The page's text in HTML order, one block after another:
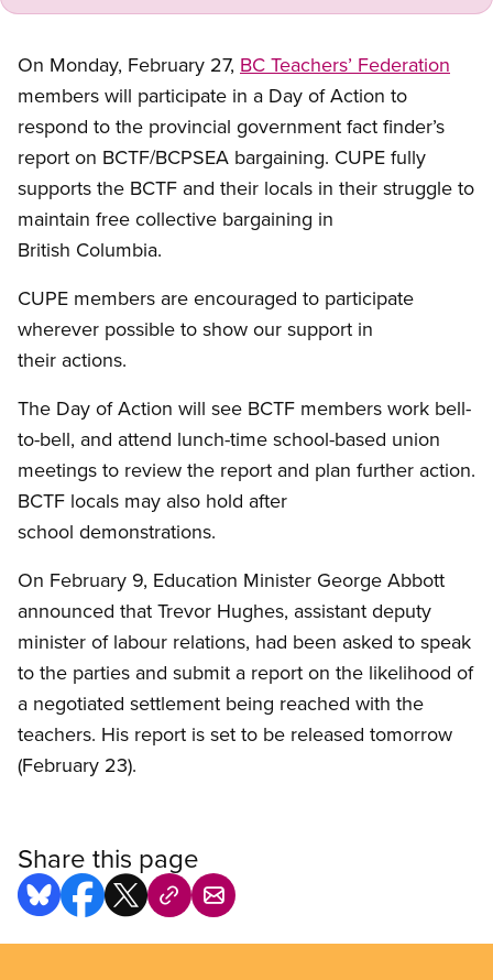
On Monday, February 27, BC Teachers’ Federation
members will participate in a Day of Action to
respond to the provincial government fact finder’s
report on BCTF/BCPSEA bargaining. CUPE fully
supports the BCTF and their locals in their struggle to
maintain free collective bargaining in
British Columbia.
CUPE members are encouraged to participate
wherever possible to show our support in
their actions.
The Day of Action will see BCTF members work bell-
to-bell, and attend lunch-time school-based union
meetings to review the report and plan further action.
BCTF locals may also hold after
school demonstrations.
On February 9, Education Minister George Abbott
announced that Trevor Hughes, assistant deputy
minister of labour relations, had been asked to speak
to the parties and submit a report on the likelihood of
a negotiated settlement being reached with the
teachers. His report is set to be released tomorrow
(February 23).
Share this page